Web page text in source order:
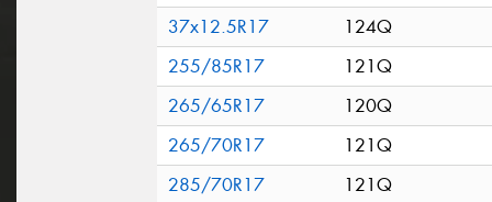
37x12.5R17
124Q
255/85R17
121Q
265/65R17
120Q
265/70R17
121Q
285/70R17
121Q